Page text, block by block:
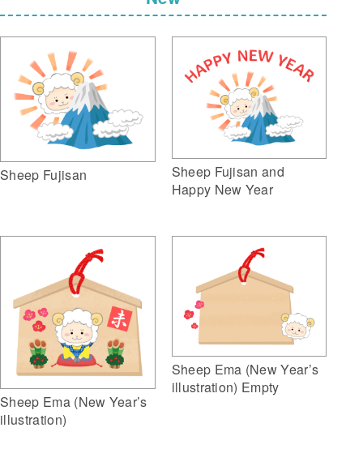
Sheep Fujisan
Sheep Fujisan and
Happy New Year
Sheep Ema (New Year’s
illustration)
Sheep Ema (New Year’s
illustration) Empty